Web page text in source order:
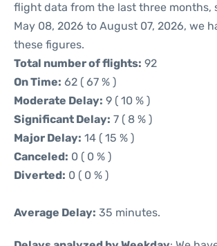
flight data from the last three months,
May 08, 2026 to August 07, 2026, we
these figures.
Total number of flights: 92
On Time: 62 ( 67 % )
Moderate Delay: 9 ( 10 % )
Significant Delay: 7 ( 8 % )
Major Delay: 14 ( 15 % )
Canceled: 0 ( 0 % )
Diverted: 0 ( 0 % )
Average Delay: 35 minutes.